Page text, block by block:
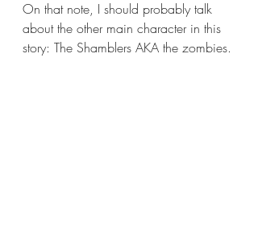
On that note, I should probably talk
about the other main character in this
story: The Shamblers AKA the zombies.